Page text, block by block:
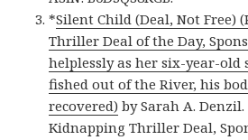
*Silent Child (Deal, Not Free)
Thriller Deal of the Day,
helplessly as her six-year-old
fished out of the River, his
recovered) by Sarah A. Denzil.
Kidnapping Thriller Deal,